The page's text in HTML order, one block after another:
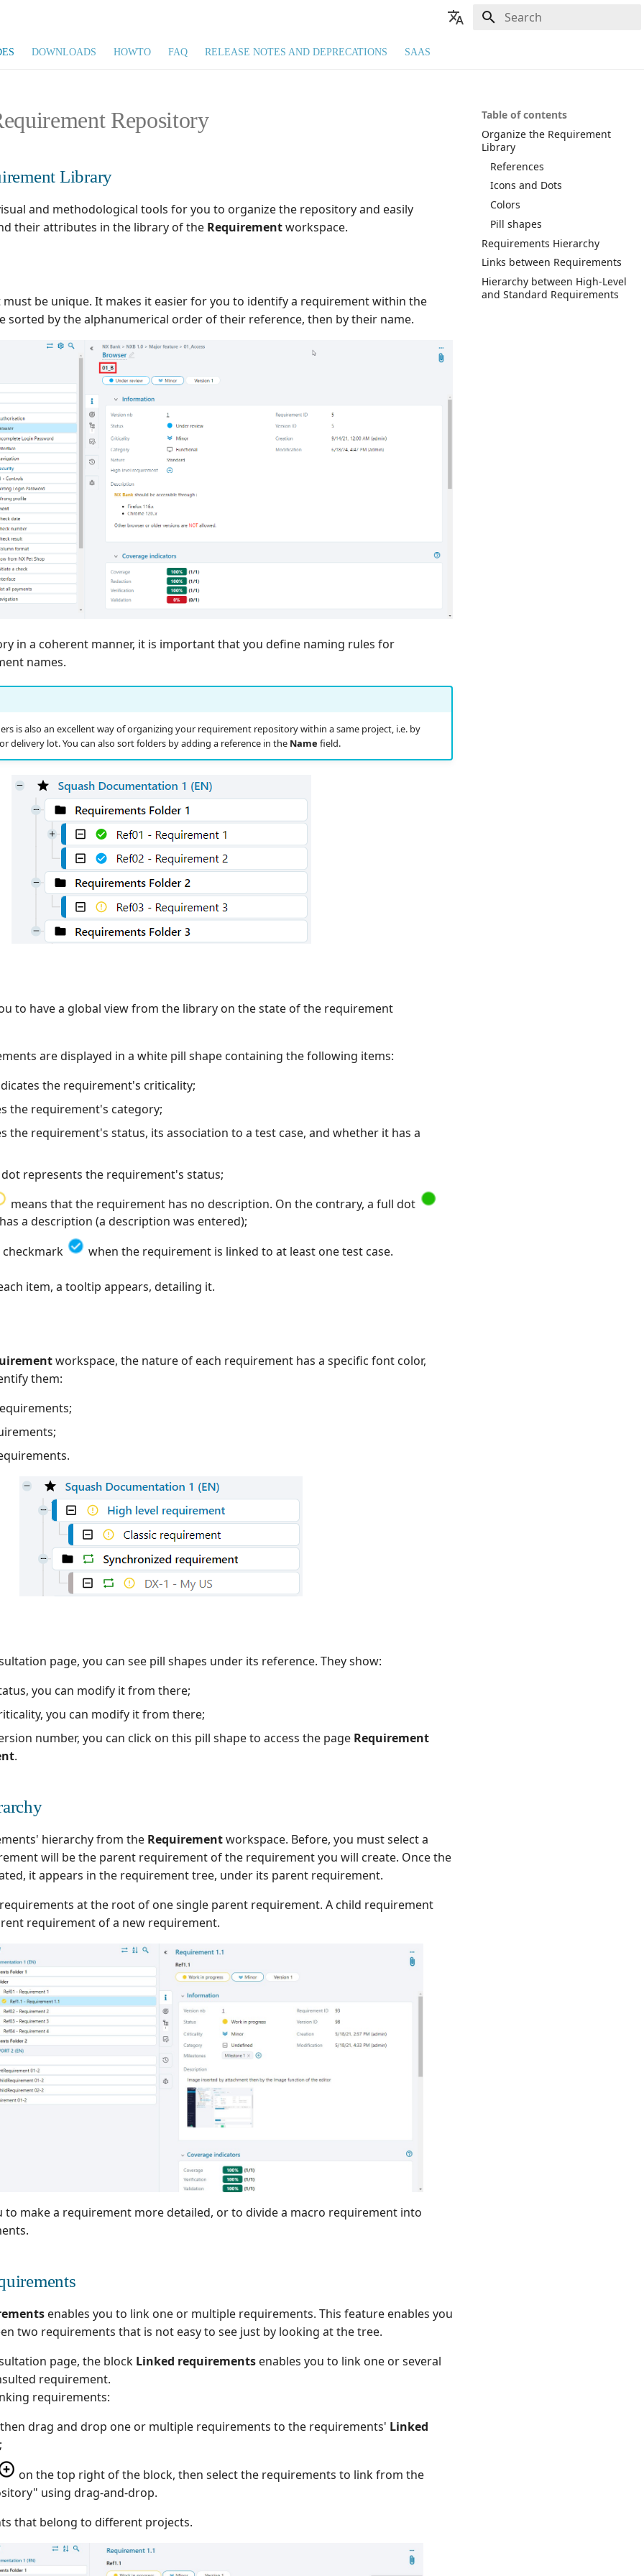
🇬🇧 English
DOWNLOADS HOWTO FAQ RELEASE NOTES AND DEPRECATIONS SAAS
Table of contents
Organize the Requirement
Library
References
Icons and Dots
Colors
Pill shapes
Requirements Hierarchy
Links between Requirements
Hierarchy between High-Level
and Standard Requirements
Repository
Library
and methodological tools for you to organize the repository and easily
their attributes in the library of the Requirementworkspace.
must be unique. It makes it easier for you to identify a requirement within the
sorted by the alphanumerical order of their reference, then by their name.
in a coherent manner, it is important that you define naming rules for
names.
is also an excellent way of organizing your requirement repository within a same project, i.e. by
delivery lot. You can also sort folders by adding a reference in the Name field.
to have a global view from the library on the state of the requirement
are displayed in a white pill shape containing the following items:
the requirement's criticality;
the requirement's category;
the requirement's status, its association to a test case, and whether it has a
represents the requirement's status;
means that the requirement has no description. On the contrary, a full dot
a description (a description was entered);
when the requirement is linked to at least one test case.
item, a tooltip appears, detailing it.
workspace, the nature of each requirement has a specific font color,
them:
page, you can see pill shapes under its reference. They show:
you can modify it from there;
you can modify it from there;
number, you can click on this pill shape to access the page Requirement
.
hierarchy from the Requirementworkspace. Before, you must select a
will be the parent requirement of the requirement you will create. Once the
it appears in the requirement tree, under its parent requirement.
at the root of one single parent requirement. A child requirement
requirement of a new requirement.
to make a requirement more detailed, or to divide a macro requirement into
enables you to link one or multiple requirements. This feature enables you
two requirements that is not easy to see just by looking at the tree.
page, the block Linked requirements enables you to link one or several
requirement.
requirements:
drag and drop one or multiple requirements to the requirements' Linked
on the top right of the block, then select the requirements to link from the
using drag-and-drop.
that belong to different projects.